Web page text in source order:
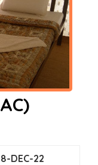
DEC-22